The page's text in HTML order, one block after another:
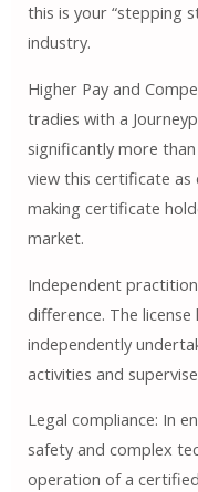
this is your “stepping
industry.
Higher Pay and
tradies with a
significantly more
view this certificate
making certificate
market.
Independent
difference. The
independently
activities and
Legal compliance: In
safety and complex
operation of a